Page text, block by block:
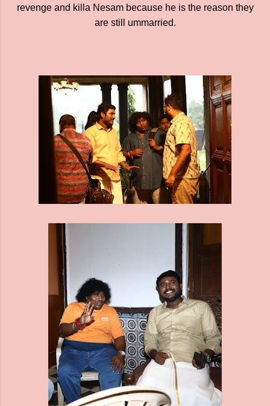
revenge and killa Nesam because he is the reason they
are still ummarried.